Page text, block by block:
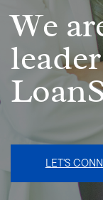
We
LET'S